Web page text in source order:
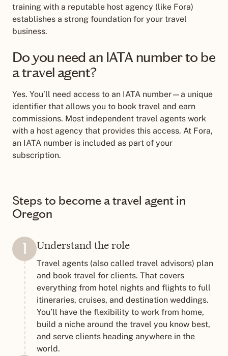
training with a reputable host agency (like Fora)
establishes a strong foundation for your travel
business.
Do you need an IATA number to be
a travel agent?
Yes. You’ll need access to an IATA number—a unique
identifier that allows you to book travel and earn
commissions. Most independent travel agents work
with a host agency that provides this access. At Fora,
an IATA number is included as part of your
subscription.
Steps to become a travel agent in
Oregon
1 Understand the role
Travel agents (also called travel advisors) plan
and book travel for clients. That covers
everything from hotel nights and flights to full
itineraries, cruises, and destination weddings.
You’ll have the flexibility to work from home,
build a niche around the travel you know best,
and serve clients heading anywhere in the
world.